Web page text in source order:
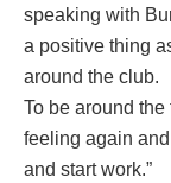
speaking with
a positive thing
around the club.
To be around
feeling again
and start work.”